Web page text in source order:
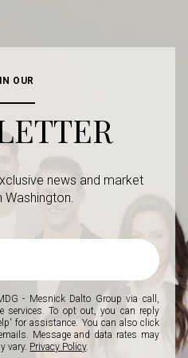
OUR
news and market
Washington.
- Mesnick Dalto Group via call,
services. To opt out, you can reply
for assistance. You can also click
Message and data rates may
vary. Privacy Policy.